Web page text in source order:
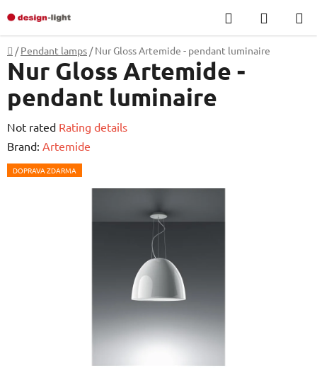
to
content
Search
CART
Home
/ Pendant lamps / Nur Gloss Artemide - pendant luminaire
Nur Gloss Artemide -
pendant luminaire
The
average
product
Not rated Rating details
Brand: Artemide
DOPRAVA ZDARMA